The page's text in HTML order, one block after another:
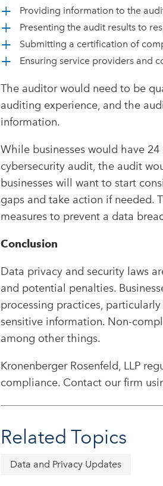
Providing information to the
Presenting the audit results to
Submitting a certification of
Ensuring service providers and
The auditor would need to be
auditing experience, and the
information.
While businesses would have
cybersecurity audit, the audit
businesses will want to start
gaps and take action if needed.
measures to prevent a data
Conclusion
Data privacy and security laws
and potential penalties.
processing practices,
sensitive information. Non-
among other things.
Kronenberger Rosenfeld, LLP
compliance. Contact our firm
Related Topics
Data and Privacy Updates